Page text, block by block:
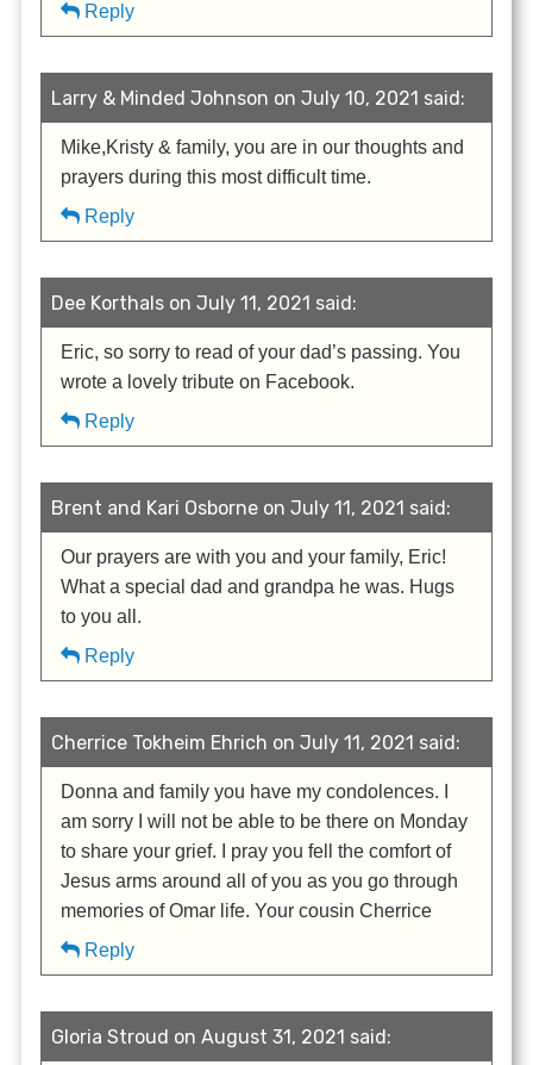
Reply
Larry & Minded Johnson on July 10, 2021 said:
Mike,Kristy & family, you are in our thoughts and
prayers during this most difficult time.
Reply
Dee Korthals on July 11, 2021 said:
Eric, so sorry to read of your dad’s passing. You
wrote a lovely tribute on Facebook.
Reply
Brent and Kari Osborne on July 11, 2021 said:
Our prayers are with you and your family, Eric!
What a special dad and grandpa he was. Hugs
to you all.
Reply
Cherrice Tokheim Ehrich on July 11, 2021 said:
Donna and family you have my condolences. I
am sorry I will not be able to be there on Monday
to share your grief. I pray you fell the comfort of
Jesus arms around all of you as you go through
memories of Omar life. Your cousin Cherrice
Reply
Gloria Stroud on August 31, 2021 said: